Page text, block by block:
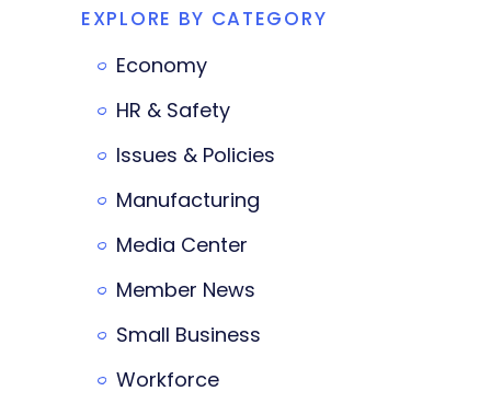
EXPLORE BY CATEGORY
Economy
HR & Safety
Issues & Policies
Manufacturing
Media Center
Member News
Small Business
Workforce